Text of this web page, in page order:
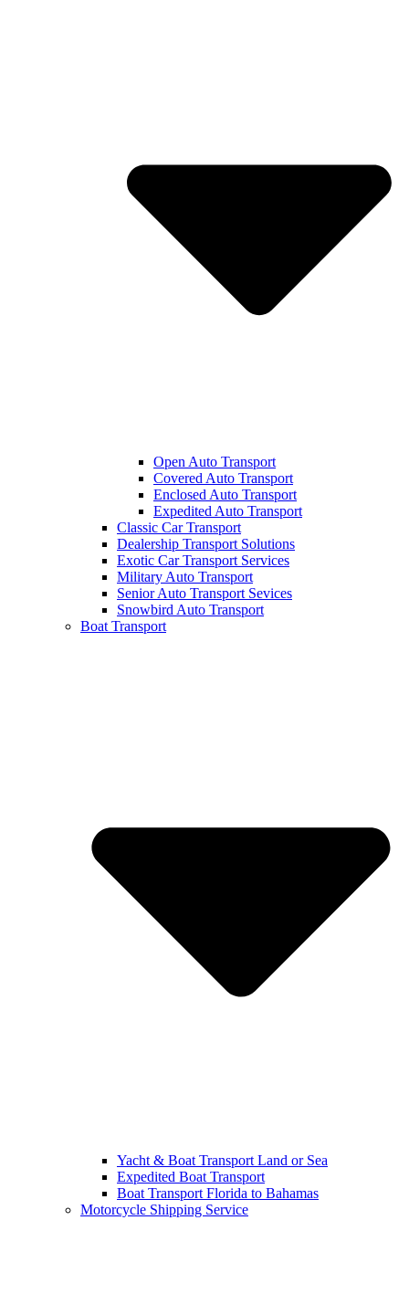
Open Auto Transport
Covered Auto Transport
Enclosed Auto Transport
Expedited Auto Transport
Classic Car Transport
Dealership Transport Solutions
Exotic Car Transport Services
Military Auto Transport
Senior Auto Transport Sevices
Snowbird Auto Transport
Boat Transport
Yacht & Boat Transport Land or Sea
Expedited Boat Transport
Boat Transport Florida to Bahamas
Motorcycle Shipping Service